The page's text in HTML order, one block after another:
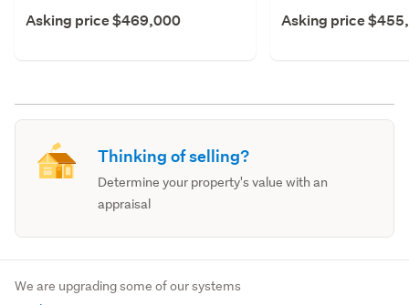
Asking price $469,000 Asking price
Thinking of selling?
Determine your property's value with an
appraisal
We are upgrading some of our systems